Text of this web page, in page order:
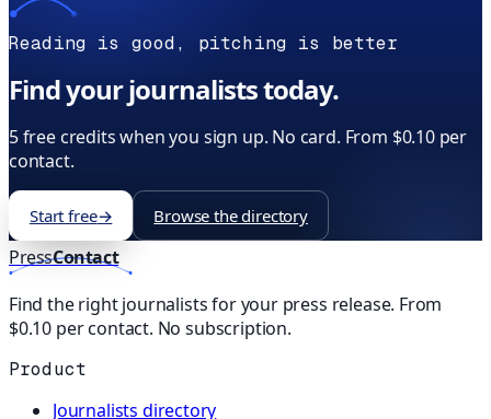
Reading is good, pitching is better
Find your journalists today.
5 free credits when you sign up. No card. From $0.10 per
contact.
Start free→ Browse the directory
PressContact
Find the right journalists for your press release. From
$0.10 per contact. No subscription.
Product
Journalists directory